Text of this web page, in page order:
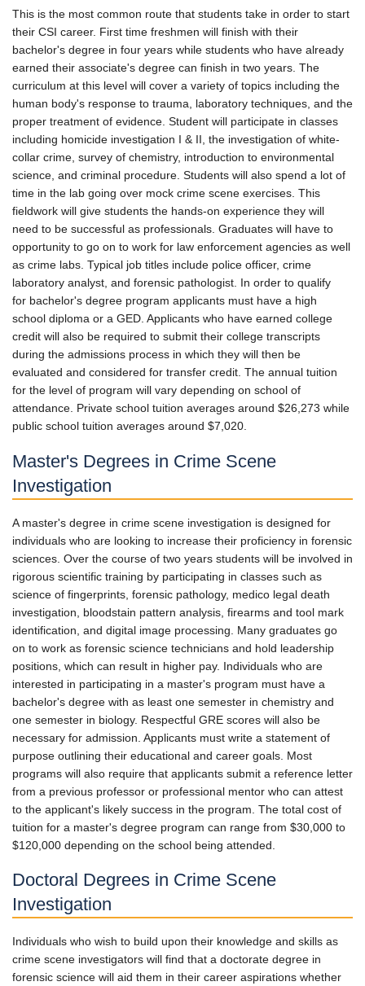
This is the most common route that students take in order to start
their CSI career. First time freshmen will finish with their
bachelor's degree in four years while students who have already
earned their associate's degree can finish in two years. The
curriculum at this level will cover a variety of topics including the
human body's response to trauma, laboratory techniques, and the
proper treatment of evidence. Student will participate in classes
including homicide investigation I & II, the investigation of white-
collar crime, survey of chemistry, introduction to environmental
science, and criminal procedure. Students will also spend a lot of
time in the lab going over mock crime scene exercises. This
fieldwork will give students the hands-on experience they will
need to be successful as professionals. Graduates will have to
opportunity to go on to work for law enforcement agencies as well
as crime labs. Typical job titles include police officer, crime
laboratory analyst, and forensic pathologist. In order to qualify
for bachelor's degree program applicants must have a high
school diploma or a GED. Applicants who have earned college
credit will also be required to submit their college transcripts
during the admissions process in which they will then be
evaluated and considered for transfer credit. The annual tuition
for the level of program will vary depending on school of
attendance. Private school tuition averages around $26,273 while
public school tuition averages around $7,020.
Master's Degrees in Crime Scene
Investigation
A master's degree in crime scene investigation is designed for
individuals who are looking to increase their proficiency in forensic
sciences. Over the course of two years students will be involved in
rigorous scientific training by participating in classes such as
science of fingerprints, forensic pathology, medico legal death
investigation, bloodstain pattern analysis, firearms and tool mark
identification, and digital image processing. Many graduates go
on to work as forensic science technicians and hold leadership
positions, which can result in higher pay. Individuals who are
interested in participating in a master's program must have a
bachelor's degree with as least one semester in chemistry and
one semester in biology. Respectful GRE scores will also be
necessary for admission. Applicants must write a statement of
purpose outlining their educational and career goals. Most
programs will also require that applicants submit a reference letter
from a previous professor or professional mentor who can attest
to the applicant's likely success in the program. The total cost of
tuition for a master's degree program can range from $30,000 to
$120,000 depending on the school being attended.
Doctoral Degrees in Crime Scene
Investigation
Individuals who wish to build upon their knowledge and skills as
crime scene investigators will find that a doctorate degree in
forensic science will aid them in their career aspirations whether